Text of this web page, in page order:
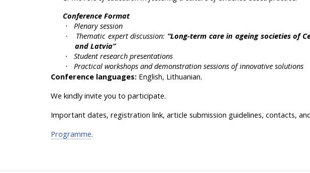
Conference Format
· Plenary session
· Thematic expert discussion: “Long-term care in ageing societies of
and Latvia”
· Student research presentations
·
Practical workshops and demonstration sessions of innovative solutions
Conference languages: English, Lithuanian.
We kindly invite you to participate.
Important dates, registration link, article submission guidelines, contacts,
Programme.